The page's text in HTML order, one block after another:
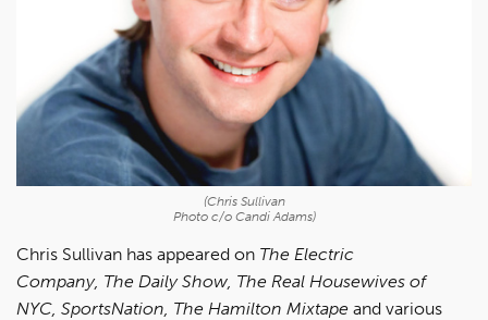
(Chris Sullivan
Photo c/o Candi Adams)
Chris Sullivan has appeared on The Electric
Company, The Daily Show, The Real Housewives of
NYC, SportsNation, The Hamilton Mixtape and various